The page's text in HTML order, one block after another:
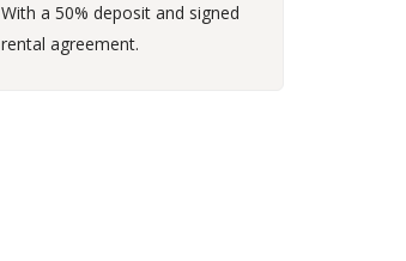
With a 50% deposit and signed
rental agreement.